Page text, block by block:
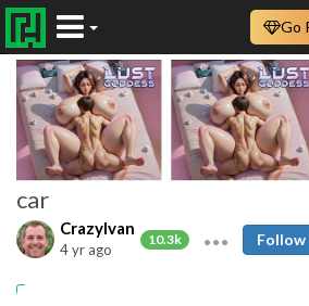
Go
car
CrazyIvan
10.3k
4 yr ago
Follow